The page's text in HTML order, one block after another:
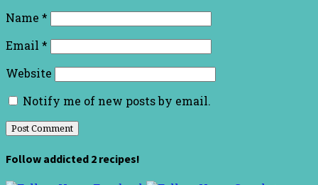
Name *
Email *
Website
Notify me of new posts by email.
Follow addicted 2 recipes!